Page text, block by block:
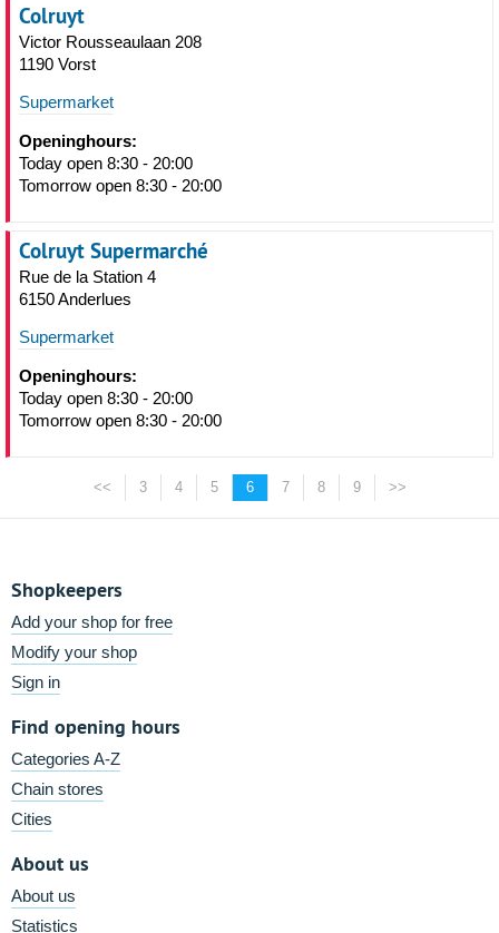
Colruyt
Victor Rousseaulaan 208
1190 Vorst
Supermarket
Openinghours:
Today open 8:30 - 20:00
Tomorrow open 8:30 - 20:00
Colruyt Supermarché
Rue de la Station 4
6150 Anderlues
Supermarket
Openinghours:
Today open 8:30 - 20:00
Tomorrow open 8:30 - 20:00
<< 3 4 5 6 7 8 9 >>
Shopkeepers
Add your shop for free
Modify your shop
Sign in
Find opening hours
Categories A-Z
Chain stores
Cities
About us
About us
Statistics